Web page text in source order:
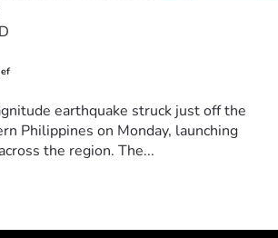
earthquake struck just off the
Philippines on Monday, launching
the region. The...